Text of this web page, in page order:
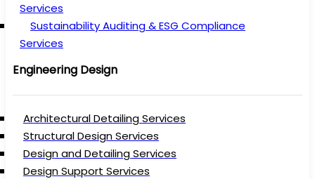
Services
Sustainability Auditing & ESG Compliance
Services
Engineering Design
Architectural Detailing Services
Structural Design Services
Design and Detailing Services
Design Support Services